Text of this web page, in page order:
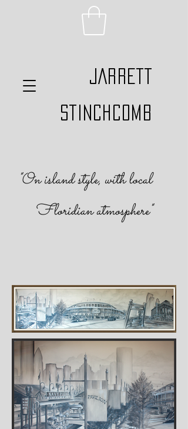
JARRETT
STINCHCOMB
"On island style, with local
Floridian atmosphere"